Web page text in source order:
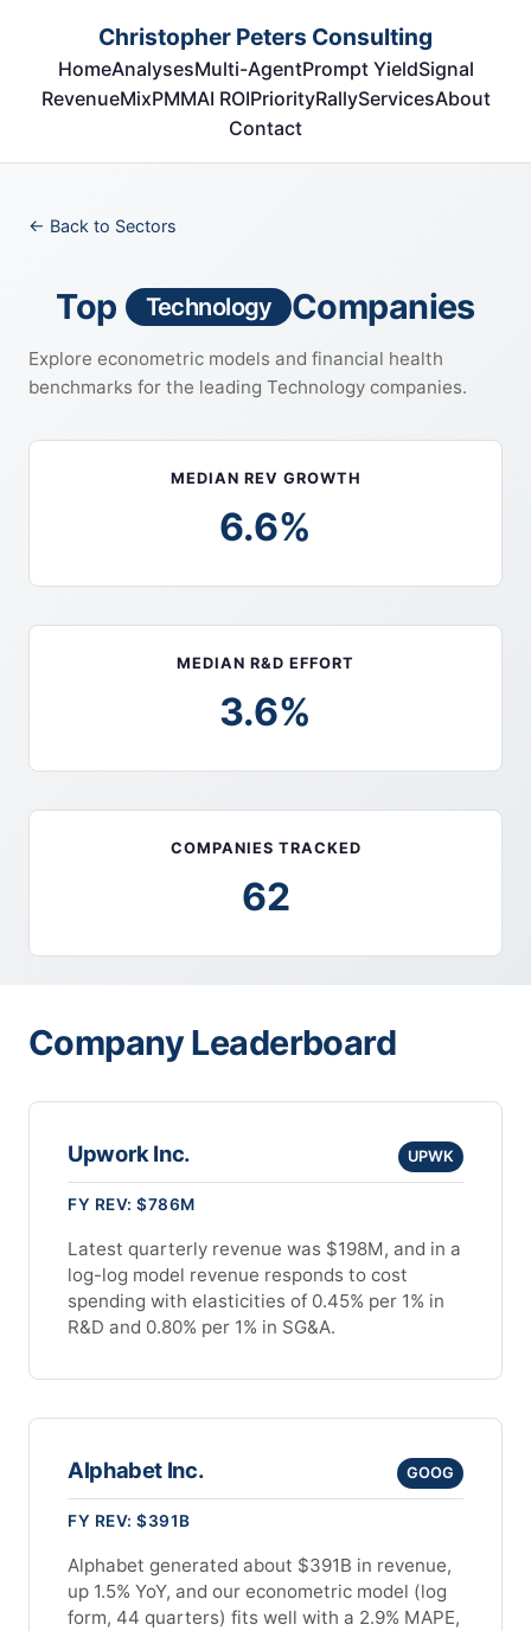
Christopher Peters Consulting
HomeAnalysesMulti-AgentPrompt YieldSignal
RevenueMixPMMAI ROIPriorityRallyServicesAbout
Contact
← Back to Sectors
Top Technology Companies
Explore econometric models and financial health
benchmarks for the leading Technology companies.
MEDIAN REV GROWTH
6.6%
MEDIAN R&D EFFORT
3.6%
COMPANIES TRACKED
62
Company Leaderboard
Upwork Inc. UPWK
FY REV: $786M
Latest quarterly revenue was $198M, and in a
log-log model revenue responds to cost
spending with elasticities of 0.45% per 1% in
R&D and 0.80% per 1% in SG&A.
Alphabet Inc. GOOG
FY REV: $391B
Alphabet generated about $391B in revenue,
up 1.5% YoY, and our econometric model (log
form, 44 quarters) fits well with a 2.9% MAPE,